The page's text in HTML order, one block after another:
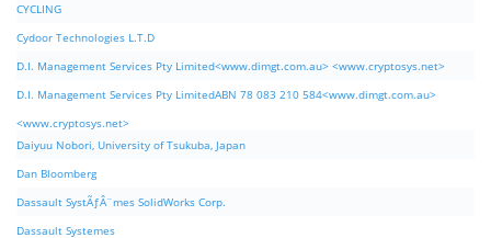
CYCLING
Cydoor Technologies L.T.D
D.I. Management Services Pty Limited<www.dimgt.com.au> <www.cryptosys.net>
D.I. Management Services Pty LimitedABN 78 083 210 584<www.dimgt.com.au>
<www.cryptosys.net>
Daiyuu Nobori, University of Tsukuba, Japan
Dan Bloomberg
Dassault SystÃƒÂ¨mes SolidWorks Corp.
Dassault Systemes